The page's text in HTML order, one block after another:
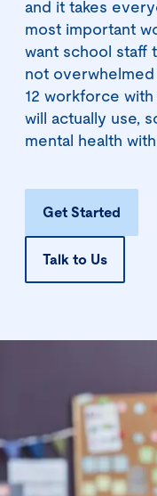
and it takes
most important
want school staff
not
12 workforce
will actually use,
mental health
Get Started
Talk to Us